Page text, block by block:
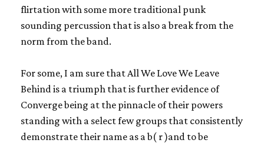
flirtation with some more traditional punk
sounding percussion that is also a break from the
norm from the band.
For some, I am sure that All We Love We Leave
Behind is a triumph that is further evidence of
Convergebeing at the pinnacle of their powers
standing with a select few groups that consistently
demonstrate their name as a b( r )and to be